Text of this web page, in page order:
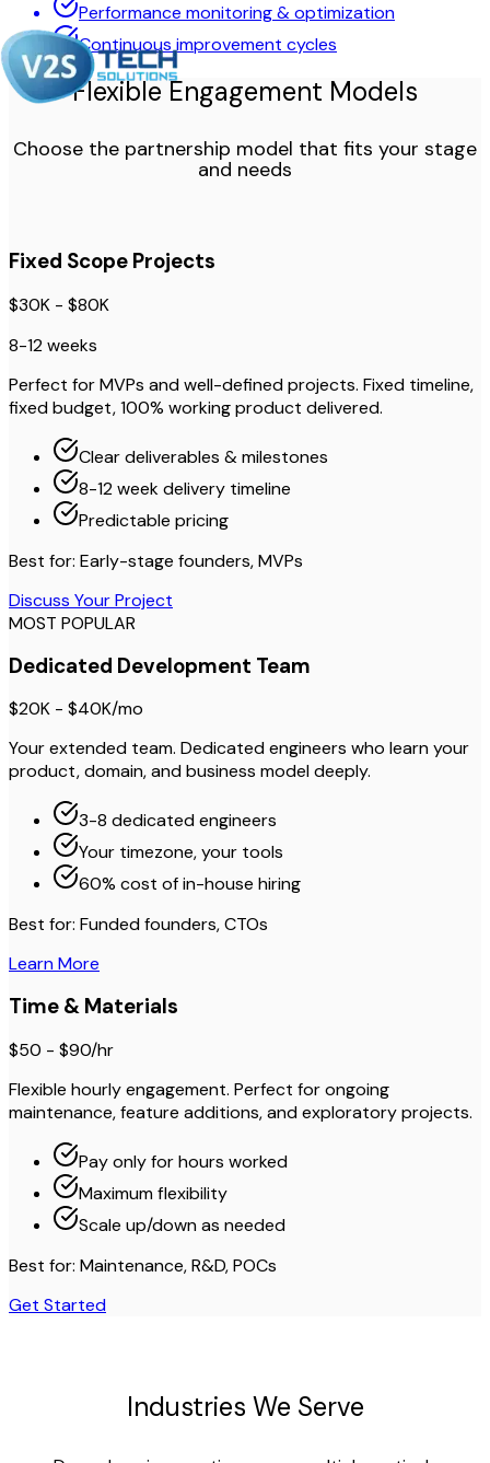
Performance monitoring & optimization
Continuous improvement cycles
Flexible Engagement Models
Choose the partnership model that fits your stage
and needs
Fixed Scope Projects
$30K - $80K
8-12 weeks
Perfect for MVPs and well-defined projects. Fixed timeline,
fixed budget, 100% working product delivered.
Clear deliverables & milestones
8-12 week delivery timeline
Predictable pricing
Best for: Early-stage founders, MVPs
Discuss Your Project
MOST POPULAR
Dedicated Development Team
$20K - $40K/mo
Your extended team. Dedicated engineers who learn your
product, domain, and business model deeply.
3-8 dedicated engineers
Your timezone, your tools
60% cost of in-house hiring
Best for: Funded founders, CTOs
Learn More
Time & Materials
$50 - $90/hr
Flexible hourly engagement. Perfect for ongoing
maintenance, feature additions, and exploratory projects.
Pay only for hours worked
Maximum flexibility
Scale up/down as needed
Best for: Maintenance, R&D, POCs
Get Started
Industries We Serve